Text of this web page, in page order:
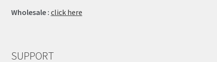
Wholesale : click here
SUPPORT